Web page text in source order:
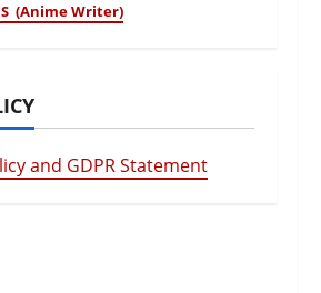
(Anime Writer)
and GDPR Statement